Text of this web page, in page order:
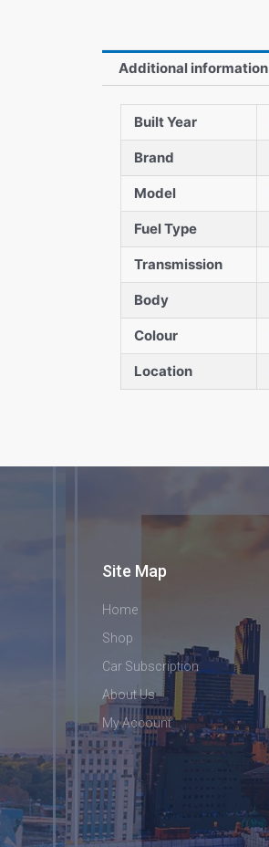
Additional information
Built Year
Brand
Model
Fuel Type
Transmission
Body
Colour
Location
Site Map
Home
Shop
Car Subscription
About Us
My Account